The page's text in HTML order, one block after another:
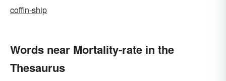
coffin-ship
Words near Mortality-rate in the
Thesaurus